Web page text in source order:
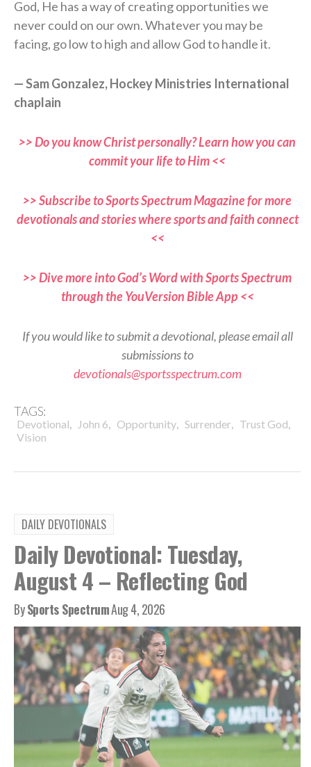
God, He has a way of creating opportunities we
never could on our own. Whatever you may be
facing, go low to high and allow God to handle it.
— Sam Gonzalez, Hockey Ministries International
chaplain
>> Do you know Christ personally? Learn how you can
commit your life to Him <<
>> Subscribe to Sports Spectrum Magazine for more
devotionals and stories where sports and faith connect
<<
>> Dive more into God’s Word with Sports Spectrum
through the YouVersion Bible App <<
If you would like to submit a devotional, please email all
submissions to
devotionals@sportsspectrum.com
TAGS:
Devotional, John 6, Opportunity, Surrender, Trust God,
Vision
DAILY DEVOTIONALS
Daily Devotional: Tuesday,
August 4 – Reflecting God
BySports SpectrumAug 4, 2026